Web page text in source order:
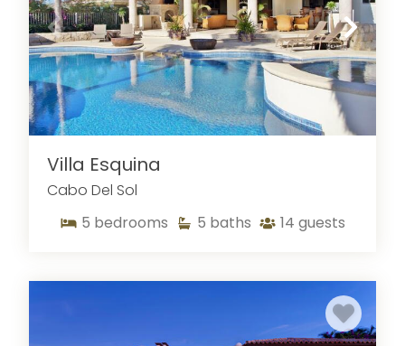
Villa Esquina
Cabo Del Sol
5 bedrooms 5 baths 14 guests